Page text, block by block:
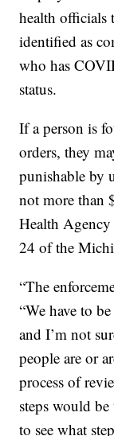
health
identified as
who has
status.
If a person is
orders, they
punishable by
not more than
Health Agency
24 of the
“The
“We have to
and I’m not
people are or
process of
steps would
to see what